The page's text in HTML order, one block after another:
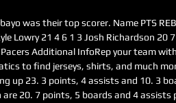
was their top scorer. Name PTS REB
Lowry 21 4 6 1 3 Josh Richardson 20
Additional InfoRep your team
to find jerseys, shirts, and much
up 23. 3 points, 4 assists and 10. 3
are 20. 7 points, 5 boards and 4 assists